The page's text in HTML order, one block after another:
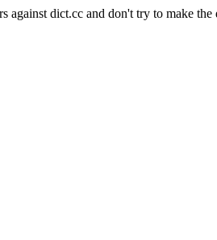
against dict.cc and don't try to make